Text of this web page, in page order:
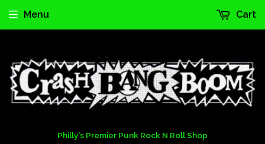
Philly's Premier Punk Rock N Roll Shop
Menu Cart